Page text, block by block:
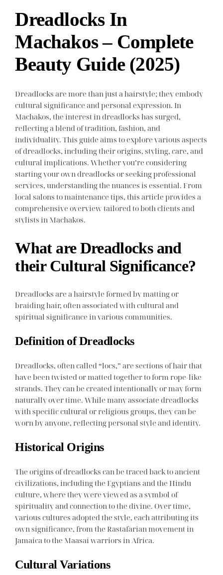
Dreadlocks In
Machakos – Complete
Beauty Guide (2025)
Dreadlocks are more than just a hairstyle; they embody
cultural significance and personal expression. In
Machakos, the interest in dreadlocks has surged,
reflecting a blend of tradition, fashion, and
individuality. This guide aims to explore various aspects
of dreadlocks, including their origins, styling, care, and
cultural implications. Whether you’re considering
starting your own dreadlocks or seeking professional
services, understanding the nuances is essential. From
local salons to maintenance tips, this article provides a
comprehensive overview tailored to both clients and
stylists in Machakos.
What are Dreadlocks and
their Cultural Significance?
Dreadlocks are a hairstyle formed by matting or
braiding hair, often associated with cultural and
spiritual significance in various communities.
Definition of Dreadlocks
Dreadlocks, often called “locs,” are sections of hair that
have been twisted or matted together to form rope-like
strands. They can be created intentionally or may form
naturally over time. While many associate dreadlocks
with specific cultural or religious groups, they can be
worn by anyone, reflecting personal style and identity.
Historical Origins
The origins of dreadlocks can be traced back to ancient
civilizations, including the Egyptians and the Hindu
culture, where they were viewed as a symbol of
spirituality and connection to the divine. Over time,
various cultures adopted the style, each attributing its
own significance, from the Rastafarian movement in
Jamaica to the Maasai warriors in Africa.
Cultural Variations